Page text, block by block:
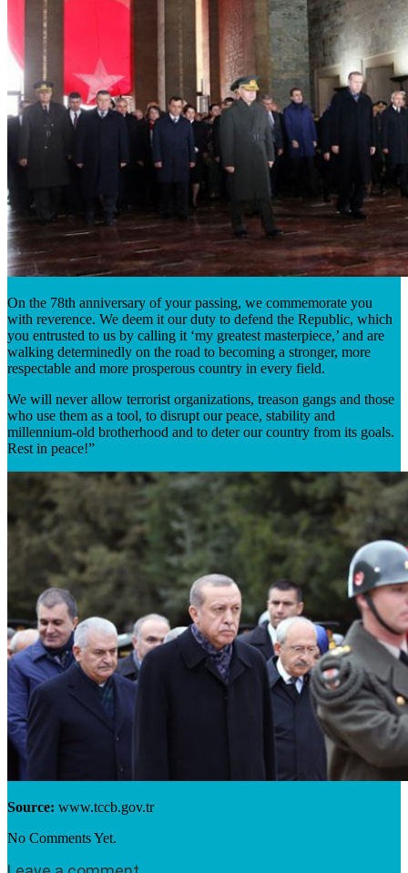
On the 78th anniversary of your passing, we commemorate you
with reverence. We deem it our duty to defend the Republic, which
you entrusted to us by calling it ‘my greatest masterpiece,’ and are
walking determinedly on the road to becoming a stronger, more
respectable and more prosperous country in every field.
We will never allow terrorist organizations, treason gangs and those
who use them as a tool, to disrupt our peace, stability and
millennium-old brotherhood and to deter our country from its goals.
Rest in peace!”
Source: www.tccb.gov.tr
No Comments Yet.